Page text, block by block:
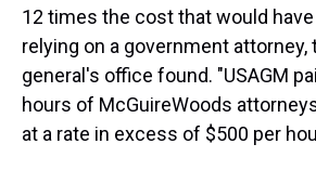
12 times the cost that would
relying on a government
general's office found. "USAGM
hours of McGuireWoods
at a rate in excess of $500 per